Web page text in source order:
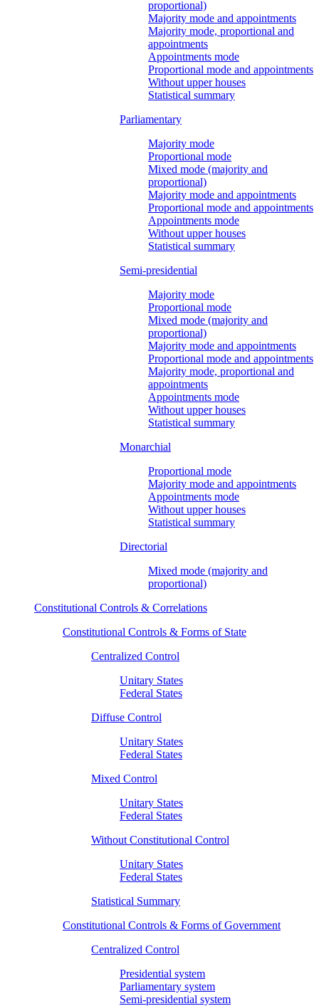
proportional)
Majority mode and appointments
Majority mode, proportional and
appointments
Appointments mode
Proportional mode and appointments
Without upper houses
Statistical summary
Parliamentary
Majority mode
Proportional mode
Mixed mode (majority and
proportional)
Majority mode and appointments
Proportional mode and appointments
Appointments mode
Without upper houses
Statistical summary
Semi-presidential
Majority mode
Proportional mode
Mixed mode (majority and
proportional)
Majority mode and appointments
Proportional mode and appointments
Majority mode, proportional and
appointments
Appointments mode
Without upper houses
Statistical summary
Monarchial
Proportional mode
Majority mode and appointments
Appointments mode
Without upper houses
Statistical summary
Directorial
Mixed mode (majority and
proportional)
Constitutional Controls & Correlations
Constitutional Controls & Forms of State
Centralized Control
Unitary States
Federal States
Diffuse Control
Unitary States
Federal States
Mixed Control
Unitary States
Federal States
Without Constitutional Control
Unitary States
Federal States
Statistical Summary
Constitutional Controls & Forms of Government
Centralized Control
Presidential system
Parliamentary system
Semi-presidential system